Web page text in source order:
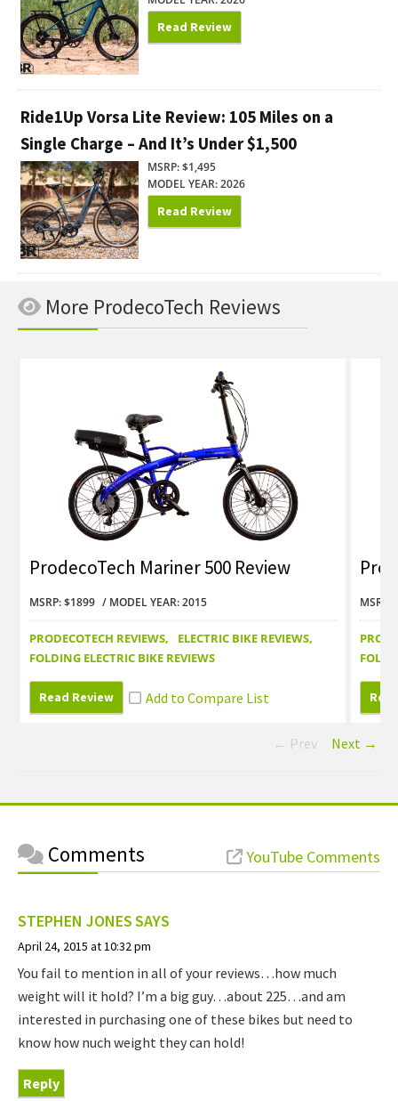
Read Review
Ride1Up Vorsa Lite Review: 105 Miles on a
Single Charge – And It’s Under $1,500
MSRP: $1,495
MODEL YEAR: 2026
Read Review
More ProdecoTech Reviews
ProdecoTech Mariner 500 Review
MSRP: $1899 MODEL YEAR: 2015
PRODECOTECH REVIEWS
ELECTRIC BIKE REVIEWS
FOLDING ELECTRIC BIKE REVIEWS
Read Review
MSRP:
← Prev Next →
YouTube Comments
Comments
STEPHEN JONESSAYS
April 24, 2015 at 10:32 pm
You fail to mention in all of your reviews…how much
weight will it hold? I’m a big guy…about 225…and am
interested in purchasing one of these bikes but need to
know how nuch weight they can hold!
Reply